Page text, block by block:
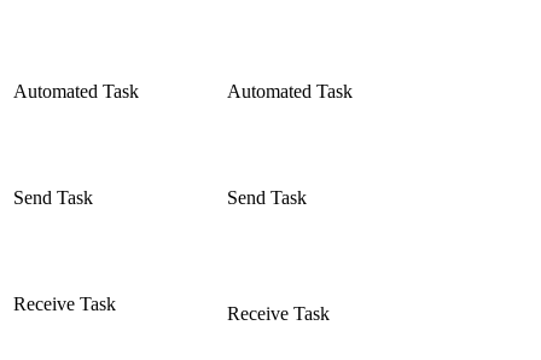
Automated Task Automated Task
Send Task Send Task
Receive Task Receive Task